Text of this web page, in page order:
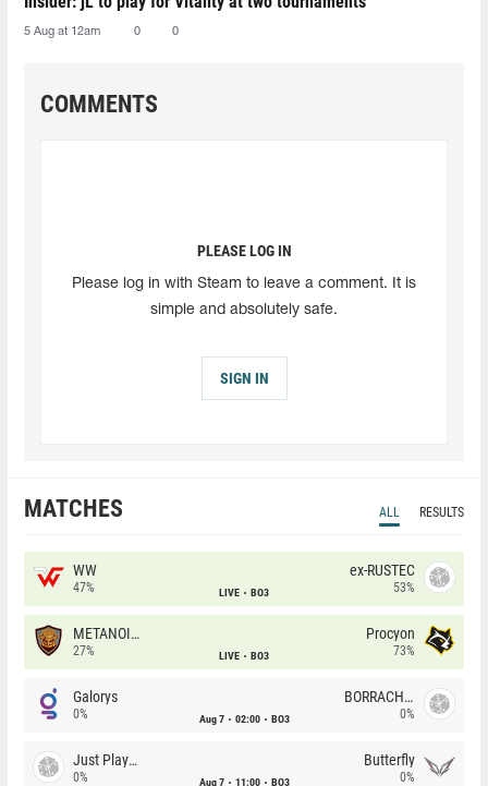
5 Aug at 12am 0 0
COMMENTS
PLEASE LOG IN
Please log in with Steam to leave a comment. It is
simple and absolutely safe.
SIGN IN
MATCHES ALL RESULTS
WW
47% LIVE BO3
ex-RUSTEC
53%
METANOIA Wolves
27% LIVE BO3
Procyon
73%
Galorys
0% Aug 7 02:00 BO3
BORRACHEIROS
0%
Just Players
0% Aug 7 11:00 BO3
Butterfly
0%